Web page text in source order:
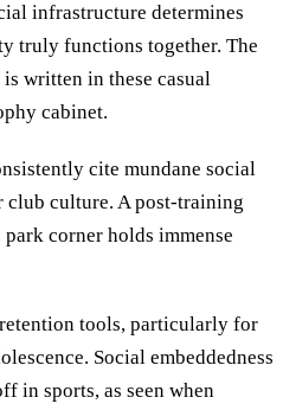
infrastructure determines
truly functions together. The
written in these casual
cabinet.
cite mundane social
club culture. A post-training
corner holds immense
tools, particularly for
Social embeddedness
in sports, as seen when